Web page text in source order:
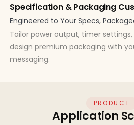
Specification & Packaging
Engineered to Your Specs,
Tailor power output, timer
design premium packaging with
messaging.
PRODUCT
Application